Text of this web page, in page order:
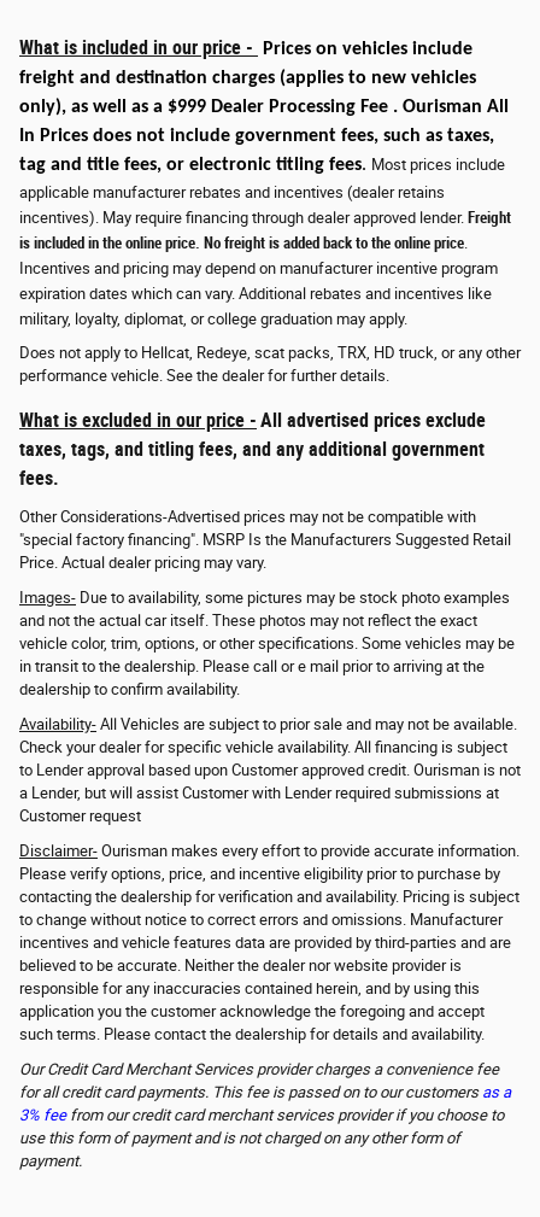
What is included in our price -
Prices on vehicles include
freight and destination charges (applies to new vehicles
only), as well as a $999 Dealer Processing Fee . Ourisman All
In Prices does not include government fees, such as taxes,
tag and title fees, or electronic titling fees. Most prices include
applicable manufacturer rebates and incentives (dealer retains
incentives). May require financing through dealer approved lender. Freight
is included in the online price. No freight is added back to the online price
Incentives and pricing may depend on manufacturer incentive program
expiration dates which can vary. Additional rebates and incentives like
military, loyalty, diplomat, or college graduation may apply.
Does not apply to Hellcat, Redeye, scat packs, TRX, HD truck, or any other
performance vehicle. See the dealer for further details.
What is excluded in our price - All advertised prices exclude
taxes, tags, and titling fees, and any additional government
fees.
Other Considerations-Advertised prices may not be compatible with
"special factory financing". MSRP Is the Manufacturers Suggested Retail
Price. Actual dealer pricing may vary.
Images- Due to availability, some pictures may be stock photo examples
and not the actual car itself. These photos may not reflect the exact
vehicle color, trim, options, or other specifications. Some vehicles may be
in transit to the dealership. Please call or e mail prior to arriving at the
dealership to confirm availability.
Availability- All Vehicles are subject to prior sale and may not be available.
Check your dealer for specific vehicle availability. All financing is subject
to Lender approval based upon Customer approved credit. Ourisman is not
a Lender, but will assist Customer with Lender required submissions at
Customer request
Disclaimer- Ourisman makes every effort to provide accurate information.
Please verify options, price, and incentive eligibility prior to purchase by
contacting the dealership for verification and availability. Pricing is subject
to change without notice to correct errors and omissions. Manufacturer
incentives and vehicle features data are provided by third-parties and are
believed to be accurate. Neither the dealer nor website provider is
responsible for any inaccuracies contained herein, and by using this
application you the customer acknowledge the foregoing and accept
such terms. Please contact the dealership for details and availability.
Our Credit Card Merchant Services provider charges a convenience fee
for all credit card payments. This fee is passed on to our customers as a
3% fee from our credit card merchant services provider if you choose to
use this form of payment and is not charged on any other form of
payment.